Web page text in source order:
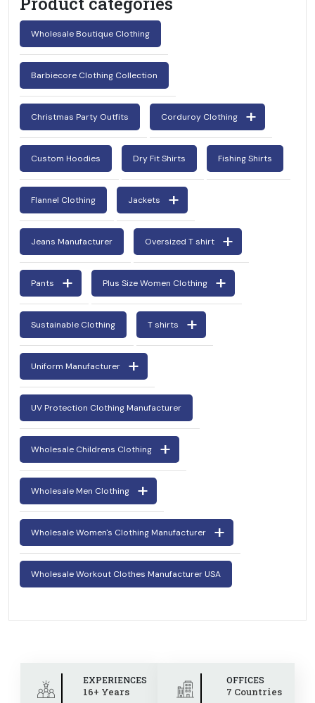
Wholesale Boutique Clothing
Barbiecore Clothing Collection
Christmas Party Outfits Corduroy Clothing
Custom Hoodies Dry Fit Shirts Fishing Shirts
Flannel Clothing Jackets
Jeans Manufacturer Oversized T shirt
Pants Plus Size Women Clothing
Sustainable Clothing T shirts
Uniform Manufacturer
UV Protection Clothing Manufacturer
Wholesale Childrens Clothing
Wholesale Men Clothing
Wholesale Women's Clothing Manufacturer
Wholesale Workout Clothes Manufacturer USA
EXPERIENCES
16+ Years
OFFICES
7 Countries